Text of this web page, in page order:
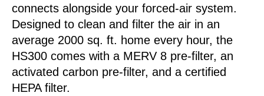
connects alongside your forced-air system.
Designed to clean and filter the air in an
average 2000 sq. ft. home every hour, the
HS300 comes with a MERV 8 pre-filter, an
activated carbon pre-filter, and a certified
HEPA filter.